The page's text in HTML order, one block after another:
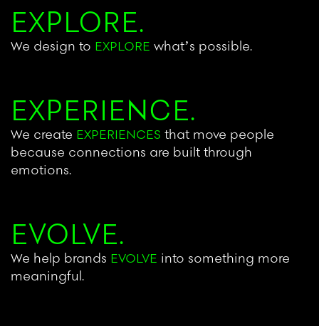
EXPLORE.
We design to EXPLORE what’s possible.
EXPERIENCE.
We create EXPERIENCES that move people
because connections are built through
emotions.
EVOLVE.
We help brands EVOLVE into something more
meaningful.